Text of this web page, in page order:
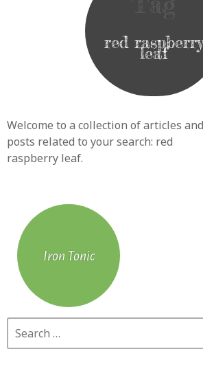
red raspberry
leaf
Welcome to a collection of articles and
posts related to your search: red
raspberry leaf.
Iron Tonic